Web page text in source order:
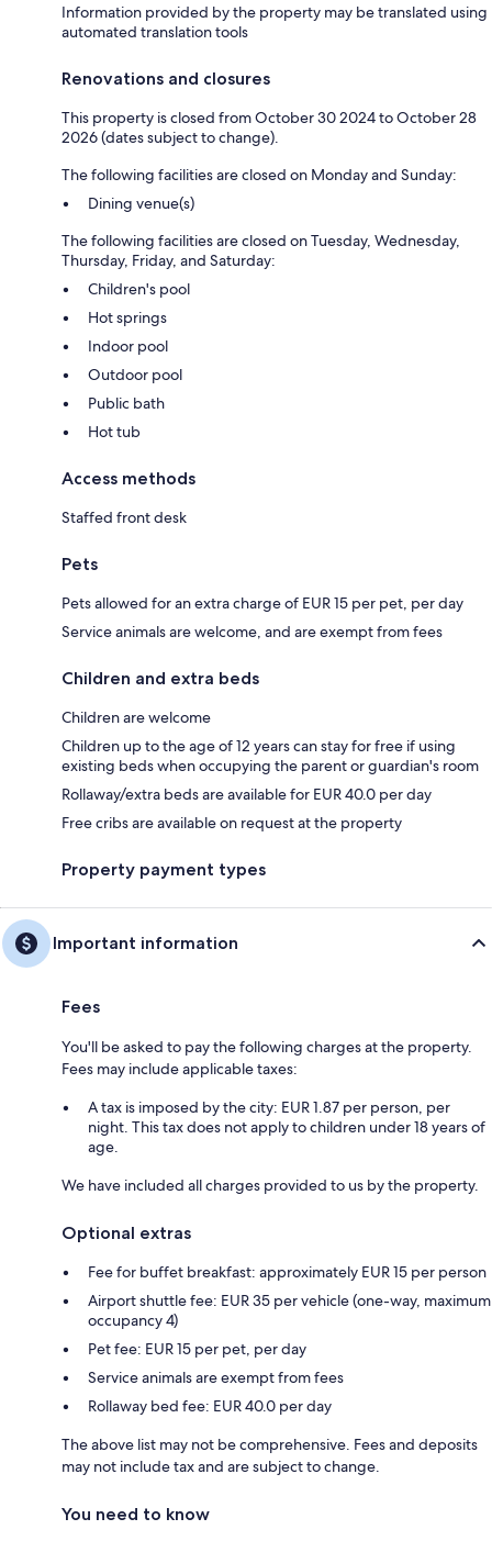
Information provided by the property may be translated using
automated translation tools
Renovations and closures
This property is closed from October 30 2024 to October 28
2026 (dates subject to change).
The following facilities are closed on Monday and Sunday:
Dining venue(s)
The following facilities are closed on Tuesday, Wednesday,
Thursday, Friday, and Saturday:
Children's pool
Hot springs
Indoor pool
Outdoor pool
Public bath
Hot tub
Access methods
Staffed front desk
Pets
Pets allowed for an extra charge of EUR 15 per pet, per day
Service animals are welcome, and are exempt from fees
Children and extra beds
Children are welcome
Children up to the age of 12 years can stay for free if using
existing beds when occupying the parent or guardian's room
Rollaway/extra beds are available for EUR 40.0 per day
Free cribs are available on request at the property
Property payment types
Important information
Fees
You'll be asked to pay the following charges at the property.
Fees may include applicable taxes:
A tax is imposed by the city: EUR 1.87 per person, per
night. This tax does not apply to children under 18 years of
age.
We have included all charges provided to us by the property.
Optional extras
Fee for buffet breakfast: approximately EUR 15 per person
Airport shuttle fee: EUR 35 per vehicle (one-way, maximum
occupancy 4)
Pet fee: EUR 15 per pet, per day
Service animals are exempt from fees
Rollaway bed fee: EUR 40.0 per day
The above list may not be comprehensive. Fees and deposits
may not include tax and are subject to change.
You need to know